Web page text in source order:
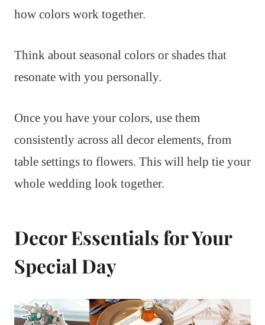
how colors work together.
Think about seasonal colors or shades that
resonate with you personally.
Once you have your colors, use them
consistently across all decor elements, from
table settings to flowers. This will help tie your
whole wedding look together.
Decor Essentials for Your
Special Day